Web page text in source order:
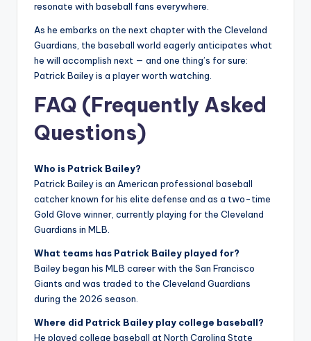
resonate with baseball fans everywhere.
As he embarks on the next chapter with the Cleveland
Guardians, the baseball world eagerly anticipates what
he will accomplish next — and one thing’s for sure:
Patrick Bailey is a player worth watching.
FAQ (Frequently Asked
Questions)
Who is Patrick Bailey?
Patrick Bailey is an American professional baseball
catcher known for his elite defense and as a two-time
Gold Glove winner, currently playing for the Cleveland
Guardians in MLB.
What teams has Patrick Bailey played for?
Bailey began his MLB career with the San Francisco
Giants and was traded to the Cleveland Guardians
during the 2026 season.
Where did Patrick Bailey play college baseball?
He played college baseball at North Carolina State